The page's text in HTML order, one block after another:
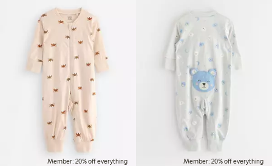
Member: 20% off everything Member: 20% off everything